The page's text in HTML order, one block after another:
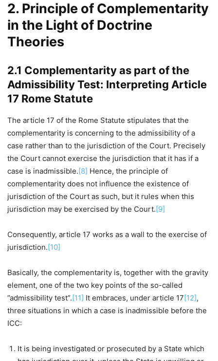
2. Principle of Complementarity
in the Light of Doctrine
Theories
2.1 Complementarity as part of the
Admissibility Test: Interpreting Article
17 Rome Statute
The article 17 of the Rome Statute stipulates that the
complementarity is concerning to the admissibility of a
case rather than to the jurisdiction of the Court. Precisely
the Court cannot exercise the jurisdiction that it has if a
case is inadmissible.[8] Hence, the principle of
complementarity does not influence the existence of
jurisdiction of the Court as such, but it rules when this
jurisdiction may be exercised by the Court.[9]
Consequently, article 17 works as a wall to the exercise of
jurisdiction.[10]
Basically, the complementarity is, together with the gravity
element, one of the two key points of the so-called
”admissibility test”.[11] It embraces, under article 17[12],
three situations in which a case is inadmissible before the
ICC:
It is being investigated or prosecuted by a State which